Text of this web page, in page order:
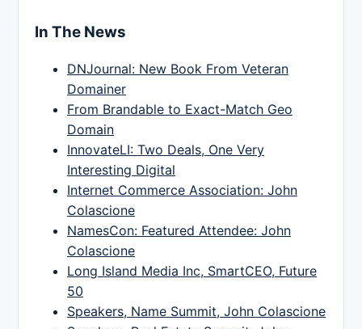
In The News
DNJournal: New Book From Veteran
Domainer
From Brandable to Exact-Match Geo
Domain
InnovateLI: Two Deals, One Very
Interesting Digital
Internet Commerce Association: John
Colascione
NamesCon: Featured Attendee: John
Colascione
Long Island Media Inc, SmartCEO, Future
50
Speakers, Name Summit, John Colascione